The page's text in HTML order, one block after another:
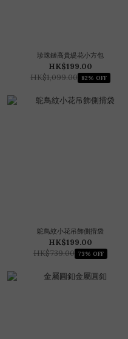
珍珠鏈高貴緹花小方包
HK$199.00
HK$1,099.00
82% OFF
鴕鳥紋小花吊飾側揹袋
HK$199.00
HK$739.00 73% OFF